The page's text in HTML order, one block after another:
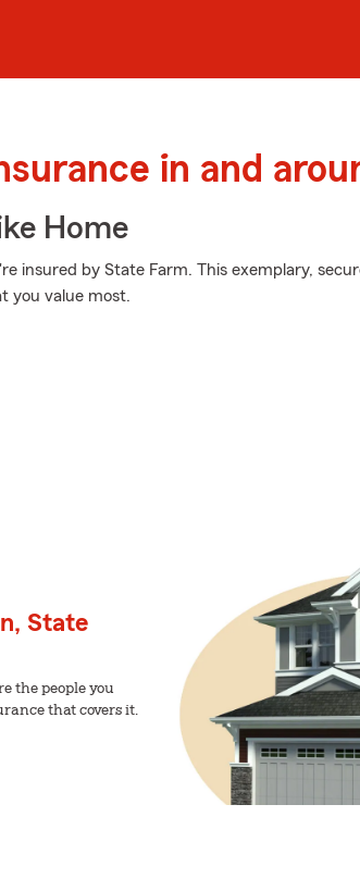
in and
Home
insured by State Farm. This exemplary,
you value most.
State
the people you
that covers it.